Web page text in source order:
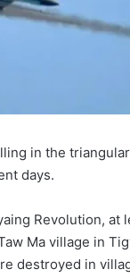
in the
days.
Revolution,
Ma village in
destroyed in